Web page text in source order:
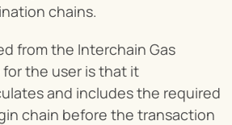
chains.
from the Interchain Gas
the user is that it
and includes the required
chain before the transaction